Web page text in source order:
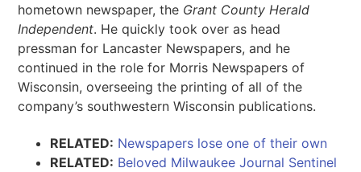
hometown newspaper, the Grant County Herald
Independent. He quickly took over as head
pressman for Lancaster Newspapers, and he
continued in the role for Morris Newspapers of
Wisconsin, overseeing the printing of all of the
company’s southwestern Wisconsin publications.
RELATED: Newspapers lose one of their own
RELATED: Beloved Milwaukee Journal Sentinel